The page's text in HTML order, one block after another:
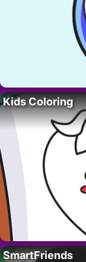
Kids Coloring
SmartFriends